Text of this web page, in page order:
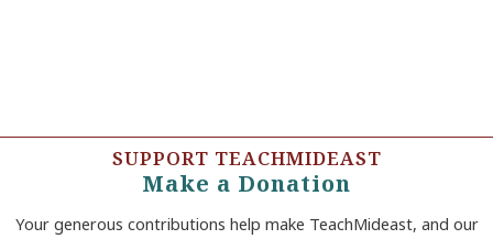
SUPPORT TEACHMIDEAST
Make a Donation
Your generous contributions help make TeachMideast, and our